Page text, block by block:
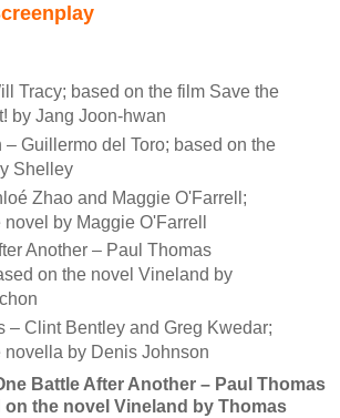
Tracy; based on the film Save the
by Jang Joon-hwan
– Guillermo del Toro; based on the
Shelley
Zhao and Maggie O'Farrell;
by Maggie O'Farrell
Another – Paul Thomas
on the novel Vineland by
– Clint Bentley and Greg Kwedar;
novella by Denis Johnson
Battle After Another – Paul Thomas
the novel Vineland by Thomas